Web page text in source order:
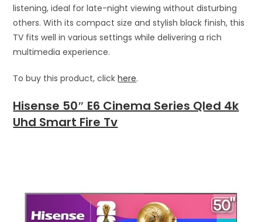
listening, ideal for late-night viewing without disturbing
others. With its compact size and stylish black finish, this
TV fits well in various settings while delivering a rich
multimedia experience.
To buy this product, clickhere.
Hisense 50″ E6 Cinema Series Qled 4k
Uhd Smart Fire Tv